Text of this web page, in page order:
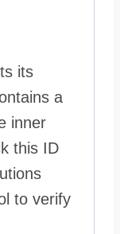
its
a
inner
this ID
to verify